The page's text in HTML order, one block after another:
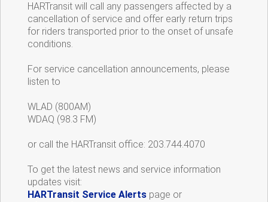
HARTransit will call any passengers affected by a
cancellation of service and offer early return trips
for riders transported prior to the onset of unsafe
conditions.
For service cancellation announcements, please
listen to
WLAD (800AM)
WDAQ (98.3 FM)
or call the HARTransit office: 203.744.4070
To get the latest news and service information
updates visit:
HARTransit Service Alerts page or